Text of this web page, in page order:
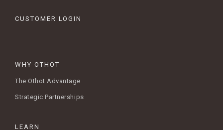
CUSTOMER LOGIN
WHY OTHOT
The Othot Advantage
Strategic Partnerships
LEARN